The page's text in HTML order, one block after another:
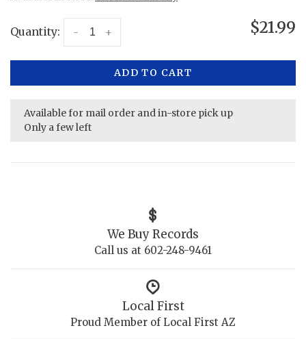
Quantity: +
- $21.99
ADD TO CART
Available for mail order and in-store pick up
Only a few left
We Buy Records
Call us at 602-248-9461
Local First
Proud Member of Local First AZ